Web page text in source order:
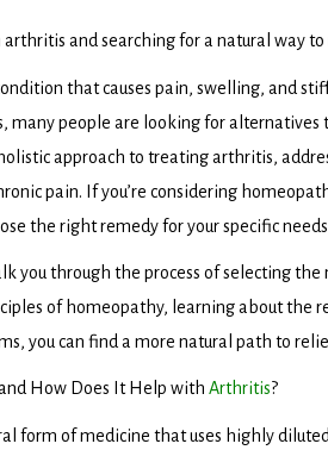
and searching for a natural way
that causes pain, swelling, and
many people are looking for
approach to treating arthritis,
pain. If you’re considering
the right remedy for your specific
you through the process of selecting
of homeopathy, learning about the
you can find a more natural path to
How Does It Help with Arthritis?
form of medicine that uses highly